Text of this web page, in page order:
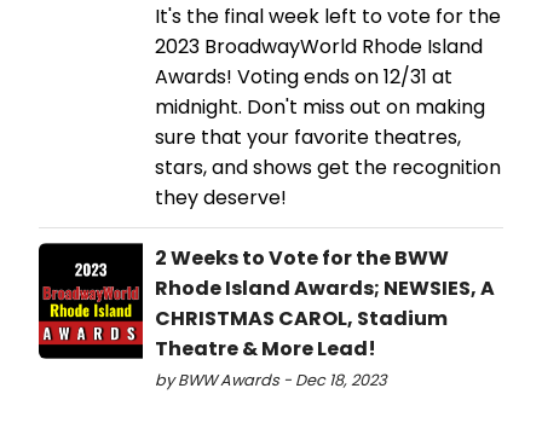
It's the final week left to vote for the
2023 BroadwayWorld Rhode Island
Awards! Voting ends on 12/31 at
midnight. Don't miss out on making
sure that your favorite theatres,
stars, and shows get the recognition
they deserve!
2 Weeks to Vote for the BWW
Rhode Island Awards; NEWSIES, A
CHRISTMAS CAROL, Stadium
Theatre & More Lead!
by BWW Awards - Dec 18, 2023